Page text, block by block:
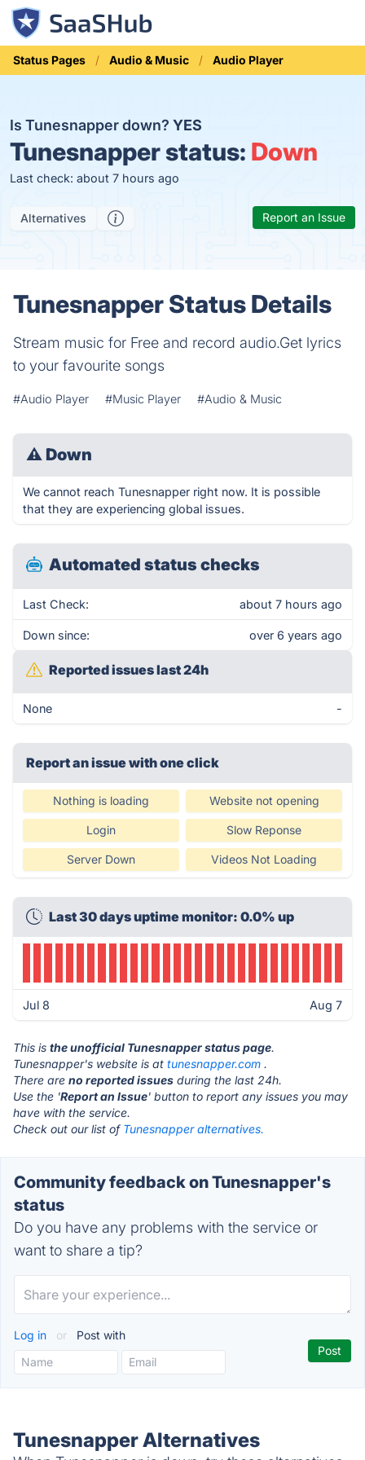
Status Pages Audio & Music Audio Player
Is Tunesnapper down? YES
Tunesnapper status: Down
Last check: about 7 hours ago
Alternatives Report an Issue
Tunesnapper Status Details
Stream music for Free and record audio.Get lyrics
to your favourite songs
#Audio Player #Music Player #Audio & Music
⚠ Down
We cannot reach Tunesnapper right now. It is possible
that they are experiencing global issues.
Automated status checks
Last Check: about 7 hours ago
Down since: over 6 years ago
Reported issues last 24h
None -
Report an issue with one click
Nothing is loading Website not opening
Login Slow Reponse
Server Down Videos Not Loading
Last 30 days uptime monitor: 0.0% up
Jul 8 Aug 7
This is the unofficial Tunesnapper status page.
Tunesnapper's website is at tunesnapper.com .
There are no reported issues during the last 24h.
Use the 'Report an Issue' button to report any issues you may
have with the service.
Check out our list of Tunesnapper alternatives.
Community feedback on Tunesnapper's
status
Do you have any problems with the service or
want to share a tip?
Log in or Post with
Tunesnapper Alternatives